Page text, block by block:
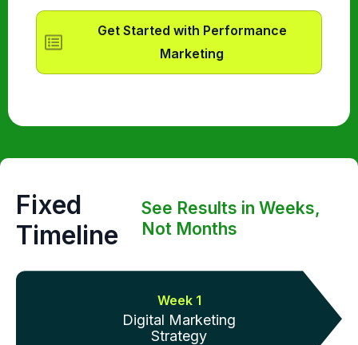
Get Started with Performance
Marketing
Fixed
Timeline
See Results in Weeks,
Not Months
Week 1
Digital Marketing
Strategy